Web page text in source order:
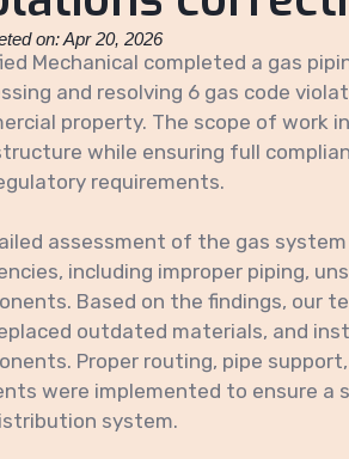
on: Apr 20, 2026
Mechanical completed a gas
and resolving 6 gas code
property. The scope of work
while ensuring full
requirements.
assessment of the gas
including improper piping,
Based on the findings, our
outdated materials, and
Proper routing, pipe
were implemented to ensure a
system.